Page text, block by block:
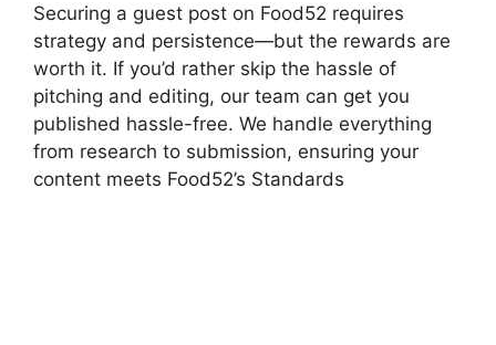
Securing a guest post on Food52 requires
strategy and persistence—but the rewards are
worth it. If you’d rather skip the hassle of
pitching and editing, our team can get you
published hassle-free. We handle everything
from research to submission, ensuring your
content meets Food52’s Standards